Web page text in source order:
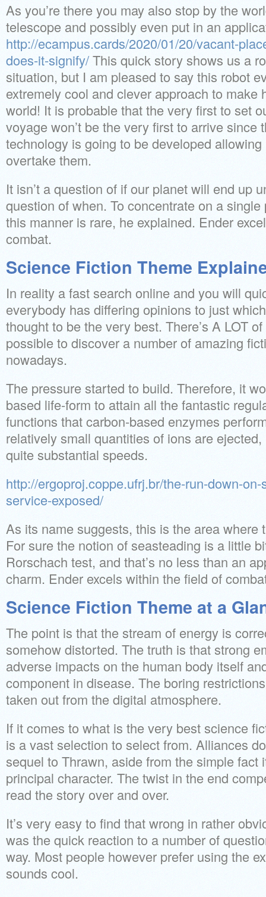
As you’re there you may also stop by the
telescope and possibly even put in an
http://ecampus.cards/2020/01/20/vacant-
does-it-signify/This quick story shows us a
situation, but I am pleased to say this robot
extremely cool and clever approach to make
world! It is probable that the very first to set
voyage won’t be the very first to arrive since
technology is going to be developed
overtake them.
It isn’t a question of if our planet will end up
question of when. To concentrate on a
this manner is rare, he explained. Ender
combat.
Science Fiction Theme
In reality a fast search online and you will
everybody has differing opinions to just
thought to be the very best. There’s A LOT
possible to discover a number of amazing
nowadays.
The pressure started to build. Therefore, it
based life-form to attain all the fantastic
functions that carbon-based enzymes
relatively small quantities of ions are ejected,
quite substantial speeds.
http://ergoproj.coppe.ufrj.br/the-run-down-
service-exposed/
As its name suggests, this is the area where
For sure the notion of seasteading is a little
Rorschach test, and that’s no less than an
charm. Ender excels within the field of
Science Fiction Theme at a
The point is that the stream of energy is
somehow distorted. The truth is that strong
adverse impacts on the human body itself
component in disease. The boring
taken out from the digital atmosphere.
If it comes to what is the very best science
is a vast selection to select from. Alliances
sequel to Thrawn, aside from the simple fact
principal character. The twist in the end
read the story over and over.
It’s very easy to find that wrong in rather
was the quick reaction to a number of
way. Most people however prefer using the
sounds cool.